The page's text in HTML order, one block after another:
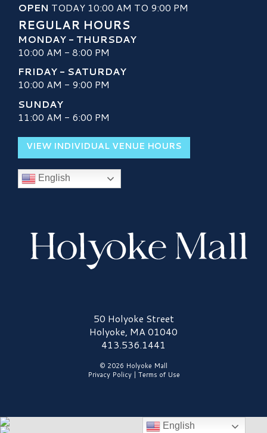
OPEN TODAY 10:00 AM TO 9:00 PM
REGULAR HOURS
MONDAY - THURSDAY
10:00 AM - 8:00 PM
FRIDAY - SATURDAY
10:00 AM - 9:00 PM
SUNDAY
11:00 AM - 6:00 PM
VIEW INDIVIDUAL VENUE HOURS
English
Holyoke Mall Logo50 Holyoke Street
Holyoke, MA 01040
413.536.1441
© 2026 Holyoke Mall
Privacy Policy| Terms of Use
English